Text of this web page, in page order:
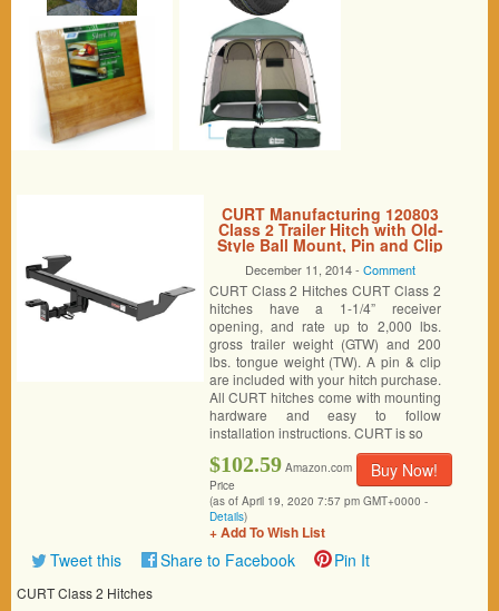
CURT Manufacturing 120803
Class 2 Trailer Hitch with Old-
Style Ball Mount, Pin and Clip
December 11, 2014 -Comment
CURT Class 2 Hitches CURT Class 2
hitches have a 1-1/4” receiver
opening, and rate up to 2,000 lbs.
gross trailer weight (GTW) and 200
lbs. tongue weight (TW). A pin & clip
are included with your hitch purchase.
All CURT hitches come with mounting
hardware and easy to follow
installation instructions. CURT is so
Buy Now!
$102.59 Amazon.com
Price
(as of April 19, 2020 7:57 pm GMT+0000 -
Details)
+ Add To Wish List
Tweet this Share to Facebook Pin It
CURT Class 2 Hitches